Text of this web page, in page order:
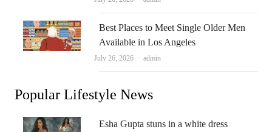
Best Places to Meet Single Older Men
Available in Los Angeles
July 26, 2026 Author
admin
Popular Lifestyle News
Esha Gupta stuns in a white dress